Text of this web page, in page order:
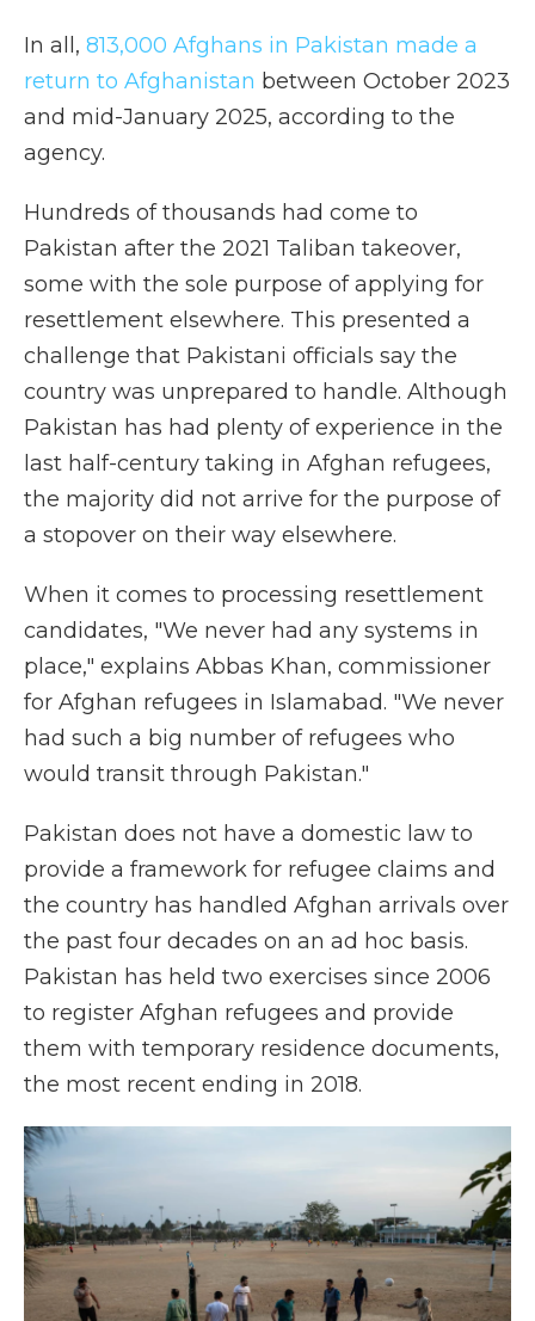
In all, 813,000 Afghans in Pakistan made a
return to Afghanistan between October 2023
and mid-January 2025, according to the
agency.
Hundreds of thousands had come to
Pakistan after the 2021 Taliban takeover,
some with the sole purpose of applying for
resettlement elsewhere. This presented a
challenge that Pakistani officials say the
country was unprepared to handle. Although
Pakistan has had plenty of experience in the
last half-century taking in Afghan refugees,
the majority did not arrive for the purpose of
a stopover on their way elsewhere.
When it comes to processing resettlement
candidates, "We never had any systems in
place," explains Abbas Khan, commissioner
for Afghan refugees in Islamabad. "We never
had such a big number of refugees who
would transit through Pakistan."
Pakistan does not have a domestic law to
provide a framework for refugee claims and
the country has handled Afghan arrivals over
the past four decades on an ad hoc basis.
Pakistan has held two exercises since 2006
to register Afghan refugees and provide
them with temporary residence documents,
the most recent ending in 2018.